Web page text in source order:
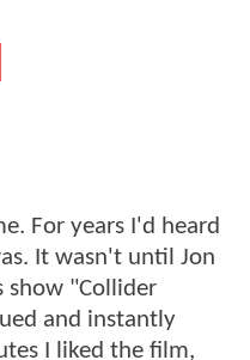
For years I'd heard
It wasn't until Jon
show "Collider
and instantly
I liked the film,